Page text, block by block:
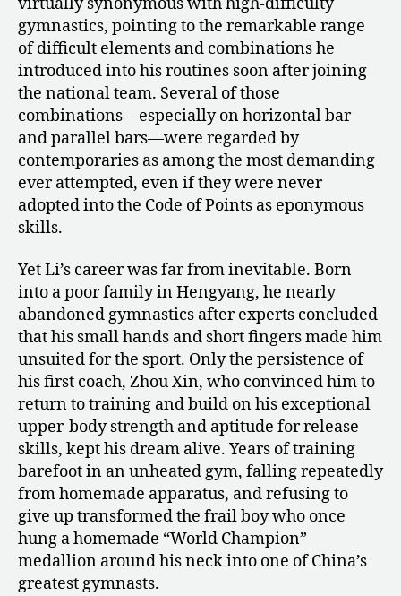
gymnastics, pointing to the remarkable range
of difficult elements and combinations he
introduced into his routines soon after joining
the national team. Several of those
combinations—especially on horizontal bar
and parallel bars—were regarded by
contemporaries as among the most demanding
ever attempted, even if they were never
adopted into the Code of Points as eponymous
skills.
Yet Li’s career was far from inevitable. Born
into a poor family in Hengyang, he nearly
abandoned gymnastics after experts concluded
that his small hands and short fingers made him
unsuited for the sport. Only the persistence of
his first coach, Zhou Xin, who convinced him to
return to training and build on his exceptional
upper-body strength and aptitude for release
skills, kept his dream alive. Years of training
barefoot in an unheated gym, falling repeatedly
from homemade apparatus, and refusing to
give up transformed the frail boy who once
hung a homemade “World Champion”
medallion around his neck into one of China’s
greatest gymnasts.